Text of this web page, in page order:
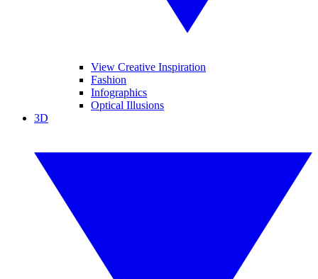
View Creative Inspiration
Fashion
Infographics
Optical Illusions
3D